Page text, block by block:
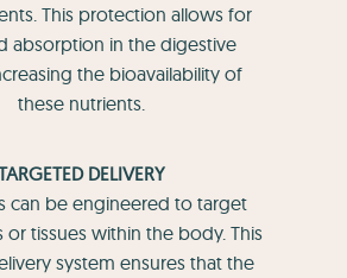
This protection allows for
absorption in the digestive
the bioavailability of
these nutrients.
DELIVERY
can be engineered to target
or tissues within the body. This
system ensures that the